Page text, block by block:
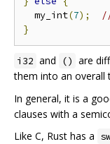
  my_int
(7);
}
i32 and () are
them into an overall
In general, it is a
clauses with a
Like C, Rust has a